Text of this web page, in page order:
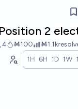
2
4 Ṁ100 Ṁ1.1k
1H 6H 1D 1W